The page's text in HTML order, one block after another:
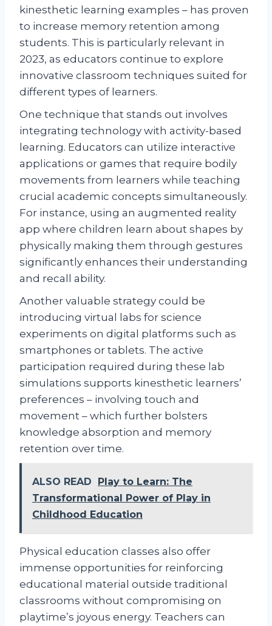
kinesthetic learning examples – has proven
to increase memory retention among
students. This is particularly relevant in
2023, as educators continue to explore
innovative classroom techniques suited for
different types of learners.
One technique that stands out involves
integrating technology with activity-based
learning. Educators can utilize interactive
applications or games that require bodily
movements from learners while teaching
crucial academic concepts simultaneously.
For instance, using an augmented reality
app where children learn about shapes by
physically making them through gestures
significantly enhances their understanding
and recall ability.
Another valuable strategy could be
introducing virtual labs for science
experiments on digital platforms such as
smartphones or tablets. The active
participation required during these lab
simulations supports kinesthetic learners’
preferences – involving touch and
movement – which further bolsters
knowledge absorption and memory
retention over time.
ALSO READ
Play to Learn: The
Transformational Power of Play in
Childhood Education
Physical education classes also offer
immense opportunities for reinforcing
educational material outside traditional
classrooms without compromising on
playtime’s joyous energy. Teachers can